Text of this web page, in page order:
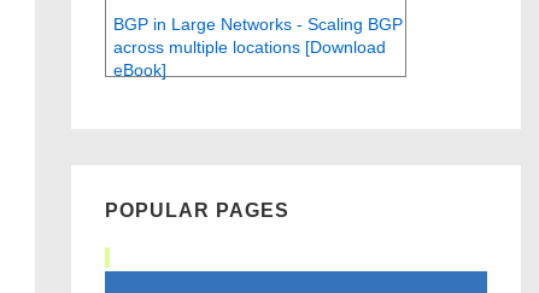
BGP in Large Networks - Scaling BGP
across multiple locations [Download
eBook]
POPULAR PAGES